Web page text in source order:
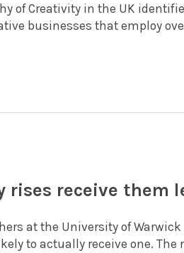
of Creativity in the UK
businesses that employ
rises receive them
at the University of
to actually receive one. The